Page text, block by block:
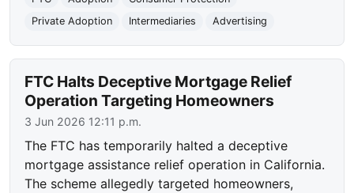
Private Adoption
Intermediaries Advertising
FTC Halts Deceptive Mortgage Relief
Operation Targeting Homeowners
3 Jun 2026 12:11 p.m.
The FTC has temporarily halted a deceptive
mortgage assistance relief operation in California.
The scheme allegedly targeted homeowners,